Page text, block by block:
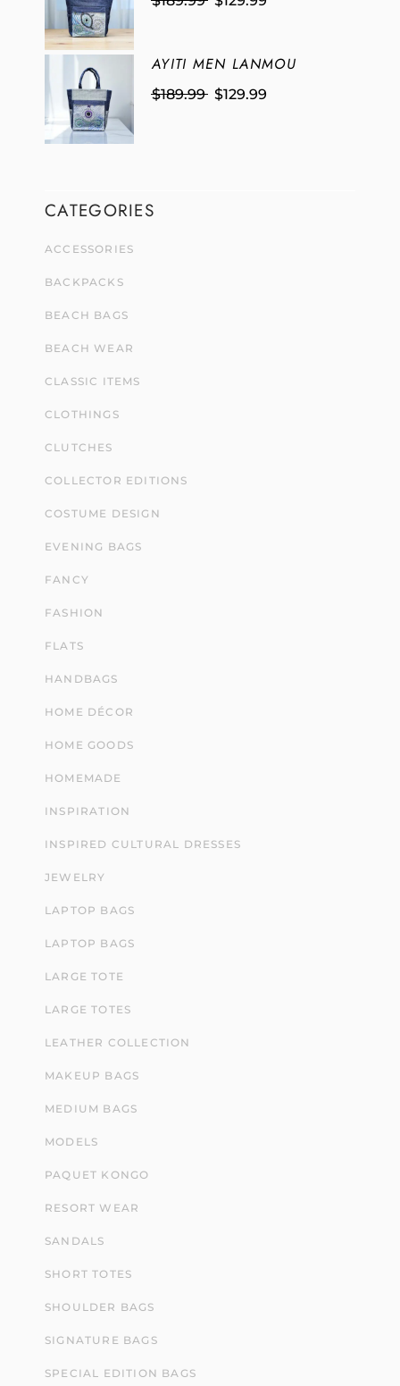
AYITI MEN LANMOU
$189.99 $129.99
CATEGORIES
ACCESSORIES
BACKPACKS
BEACH BAGS
BEACH WEAR
CLASSIC ITEMS
CLOTHINGS
CLUTCHES
COLLECTOR EDITIONS
COSTUME DESIGN
EVENING BAGS
FANCY
FASHION
FLATS
HANDBAGS
HOME DÉCOR
HOME GOODS
HOMEMADE
INSPIRATION
INSPIRED CULTURAL DRESSES
JEWELRY
LAPTOP BAGS
LAPTOP BAGS
LARGE TOTE
LARGE TOTES
LEATHER COLLECTION
MAKEUP BAGS
MEDIUM BAGS
MODELS
PAQUET KONGO
RESORT WEAR
SANDALS
SHORT TOTES
SHOULDER BAGS
SIGNATURE BAGS
SPECIAL EDITION BAGS